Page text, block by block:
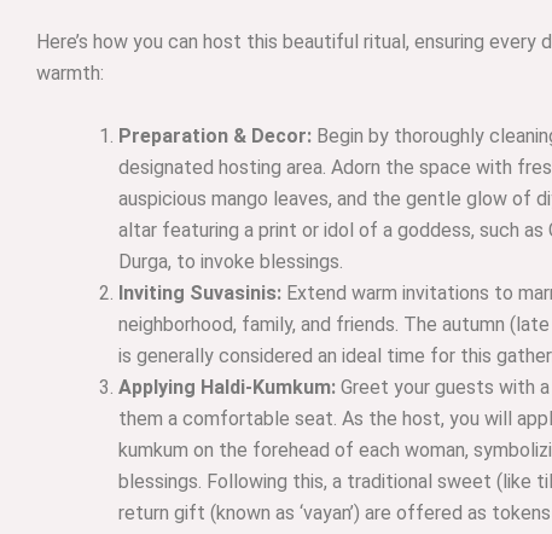
Here’s how you can host this beautiful ritual, ensuring
warmth:
Preparation & Decor: Begin by thoroughly
designated hosting area. Adorn the space with
auspicious mango leaves, and the gentle glow of
altar featuring a print or idol of a goddess, such as
Durga, to invoke blessings.
Inviting Suvasinis: Extend warm invitations to
neighborhood, family, and friends. The autumn
is generally considered an ideal time for this
Applying Haldi-Kumkum: Greet your guests with
them a comfortable seat. As the host, you will
kumkum on the forehead of each woman,
blessings. Following this, a traditional sweet (like
return gift (known as ‘vayan’) are offered as